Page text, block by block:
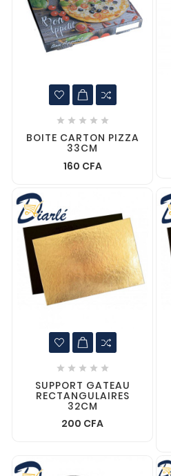
    
BOITE CARTON PIZZA
33CM
160 CFA
    
SUPPORT GATEAU
RECTANGULAIRES
32CM
200 CFA